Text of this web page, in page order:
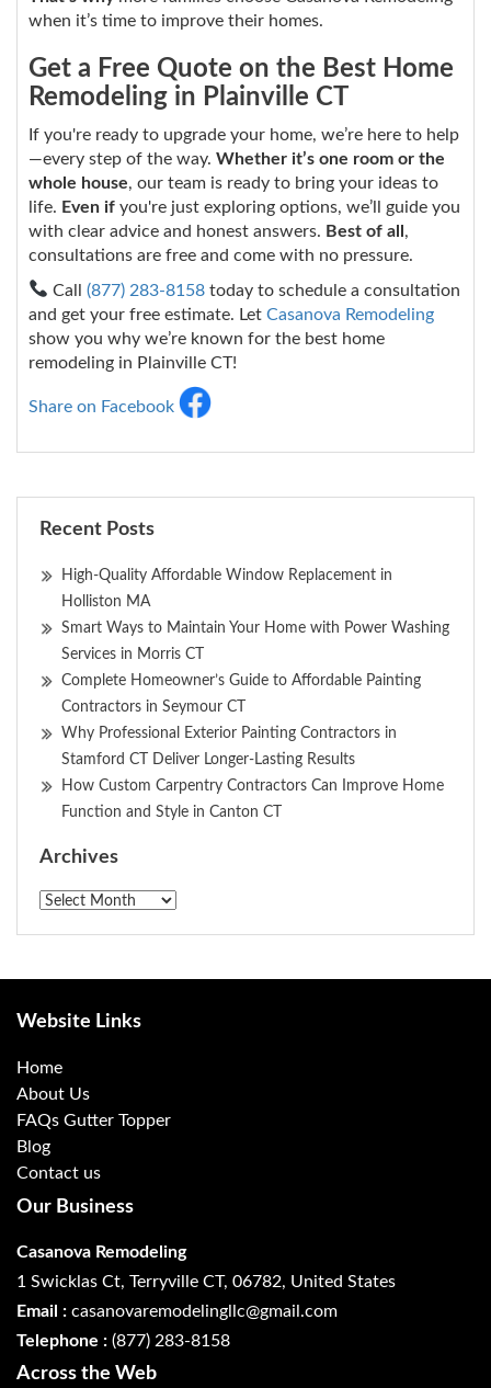
when it’s time to improve their homes.
Get a Free Quote on the Best Home
Remodeling in Plainville CT
If you're ready to upgrade your home, we’re here to help
—every step of the way. Whether it’s one room or the
whole house, our team is ready to bring your ideas to
life. Even if you're just exploring options, we’ll guide you
with clear advice and honest answers. Best of all,
consultations are free and come with no pressure.
Call(877) 283-8158 today to schedule a consultation
and get your free estimate. Let Casanova Remodeling
show you why we’re known for the best home
remodeling in Plainville CT!
Share on Facebook
Recent Posts
High-Quality Affordable Window Replacement in
Holliston MA
Smart Ways to Maintain Your Home with Power Washing
Services in Morris CT
Complete Homeowner’s Guide to Affordable Painting
Contractors in Seymour CT
Why Professional Exterior Painting Contractors in
Stamford CT Deliver Longer-Lasting Results
How Custom Carpentry Contractors Can Improve Home
Function and Style in Canton CT
Archives
Archives
Website Links
Home
About Us
FAQs Gutter Topper
Blog
Contact us
Our Business
Casanova Remodeling
1 Swicklas Ct, Terryville CT, 06782, United States
Email : casanovaremodelingllc@gmail.com
Telephone : (877) 283-8158
Across the Web